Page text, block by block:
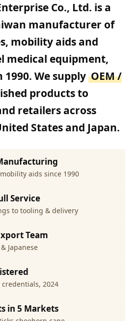
Co., Ltd. is a
manufacturer of
mobility aids and
medical equipment,
We supply OEM /
products to
retailers across
States and Japan.
aids since 1990
Service
to tooling & delivery
Team
Japanese
2024
in 5 Markets